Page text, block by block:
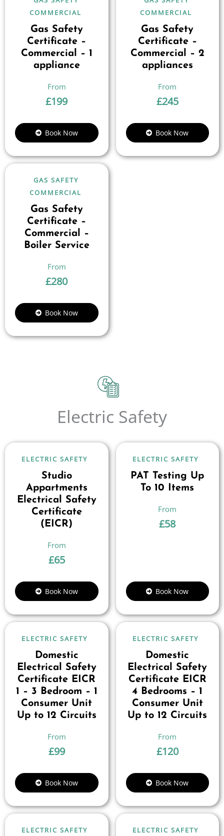
COMMERCIAL
Gas Safety
Certificate –
Commercial – 1
appliance
£199
Book Now
COMMERCIAL
Gas Safety
Certificate –
Commercial – 2
appliances
£245
Book Now
GAS SAFETY
COMMERCIAL
Gas Safety
Certificate –
Commercial –
Boiler Service
£280
Book Now
Electric Safety
ELECTRIC SAFETY
Studio
Appartments
Electrical Safety
Certificate
(EICR)
£65
Book Now
ELECTRIC SAFETY
PAT Testing Up
To 10 Items
£58
Book Now
ELECTRIC SAFETY
Domestic
Electrical Safety
Certificate EICR
1 – 3 Bedroom – 1
Consumer Unit
Up to 12 Circuits
£99
Book Now
ELECTRIC SAFETY
Domestic
Electrical Safety
Certificate EICR
4 Bedrooms – 1
Consumer Unit
Up to 12 Circuits
£120
Book Now
ELECTRIC SAFETY ELECTRIC SAFETY